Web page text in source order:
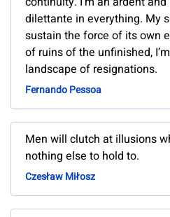
dilettante in everything. My
sustain the force of its own
of ruins of the unfinished,
landscape of resignations.
Fernando Pessoa
Men will clutch at illusions
nothing else to hold to.
Czesław Miłosz